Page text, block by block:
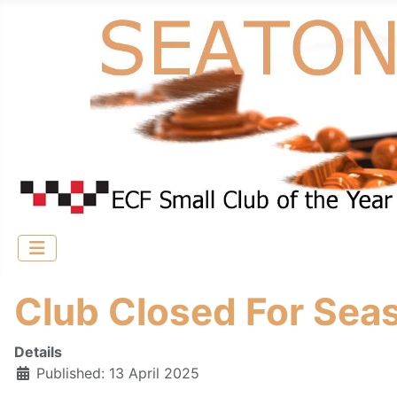
Club Closed For
Details
Published: 13 April 2025